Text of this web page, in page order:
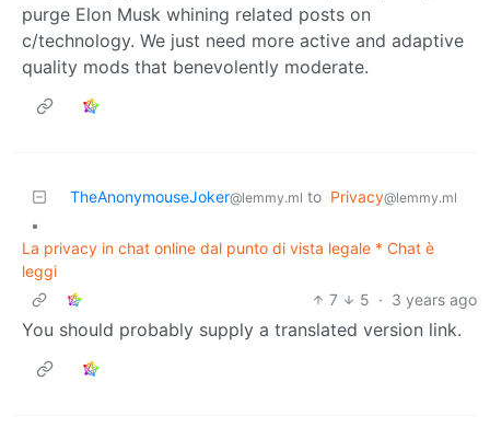
purge Elon Musk whining related posts on
c/technology. We just need more active and adaptive
quality mods that benevolently moderate.
TheAnonymouseJoker@lemmy.ml to Privacy@lemmy.ml
•
La privacy in chat online dal punto di vista legale * Chat è
leggi
7
5 · 3 years ago
You should probably supply a translated version link.